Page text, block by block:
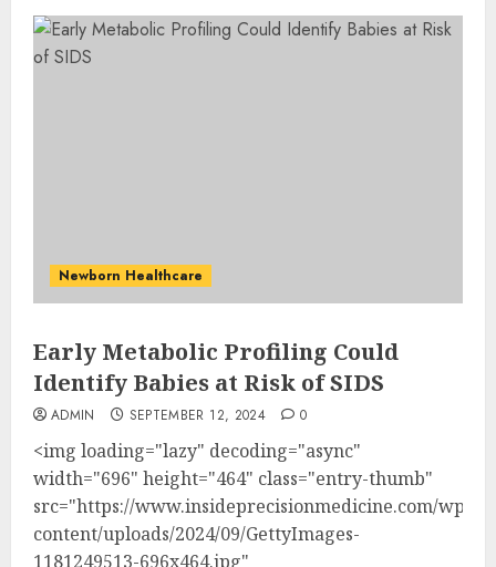
Newborn Healthcare
Early Metabolic Profiling Could
Identify Babies at Risk of SIDS
ADMIN SEPTEMBER 12, 2024 0
<img loading="lazy" decoding="async"
width="696" height="464" class="entry-thumb"
src="https://www.insideprecisionmedicine.com/wp-
content/uploads/2024/09/GettyImages-
1181249513-696x464.jpg"